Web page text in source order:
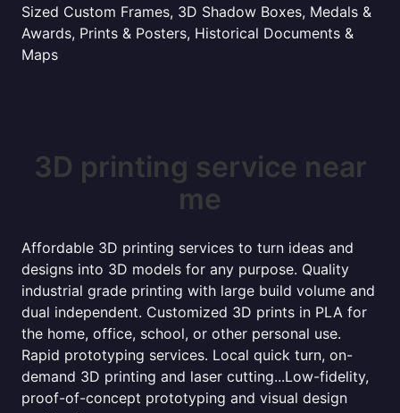
Sized Custom Frames, 3D Shadow Boxes, Medals &
Awards, Prints & Posters, Historical Documents &
Maps
3D printing service near
me
Affordable 3D printing services to turn ideas and
designs into 3D models for any purpose. Quality
industrial grade printing with large build volume and
dual independent. Customized 3D prints in PLA for
the home, office, school, or other personal use.
Rapid prototyping services. Local quick turn, on-
demand 3D printing and laser cutting...Low-fidelity,
proof-of-concept prototyping and visual design